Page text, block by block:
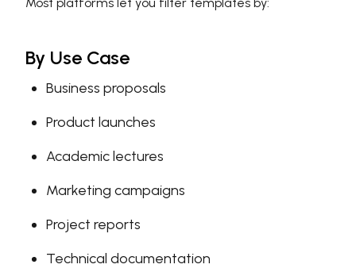
Most platforms let you filter templates by:
By Use Case
Business proposals
Product launches
Academic lectures
Marketing campaigns
Project reports
Technical documentation